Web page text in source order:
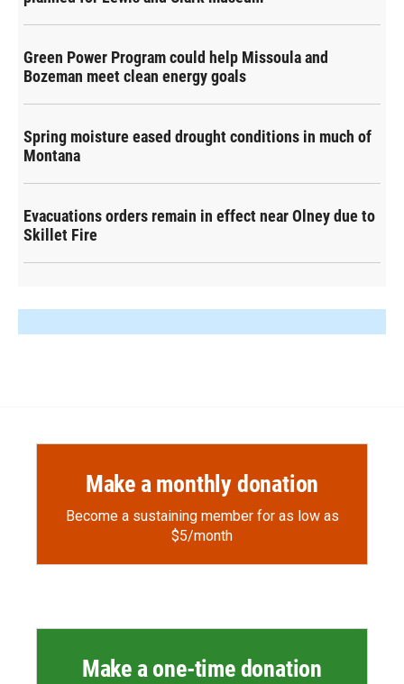
Green Power Program could help Missoula and
Bozeman meet clean energy goals
Spring moisture eased drought conditions in much of
Montana
Evacuations orders remain in effect near Olney due to
Skillet Fire
Make a monthly donation
Become a sustaining member for as low as
$5/month
Make a one-time donation